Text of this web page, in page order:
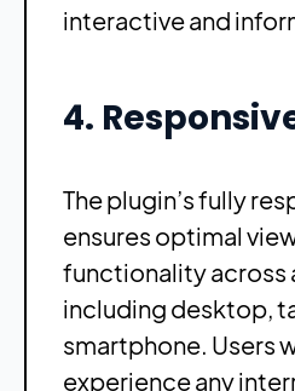
interactive and
4.
The plugin’s fully
ensures optimal
functionality across
including desktop,
smartphone. Users
experience any